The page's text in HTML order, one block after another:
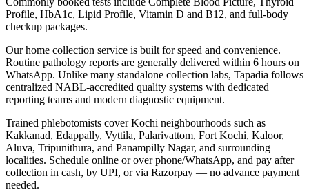
Profile, HbA1c, Lipid Profile, Vitamin D and B12, and full-body
checkup packages.
Our home collection service is built for speed and convenience.
Routine pathology reports are generally delivered within 6 hours on
WhatsApp. Unlike many standalone collection labs, Tapadia follows
centralized NABL-accredited quality systems with dedicated
reporting teams and modern diagnostic equipment.
Trained phlebotomists cover Kochi neighbourhoods such as
Kakkanad, Edappally, Vyttila, Palarivattom, Fort Kochi, Kaloor,
Aluva, Tripunithura, and Panampilly Nagar, and surrounding
localities. Schedule online or over phone/WhatsApp, and pay after
collection in cash, by UPI, or via Razorpay — no advance payment
needed.